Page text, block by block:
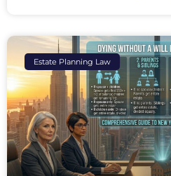
Estate Planning Law